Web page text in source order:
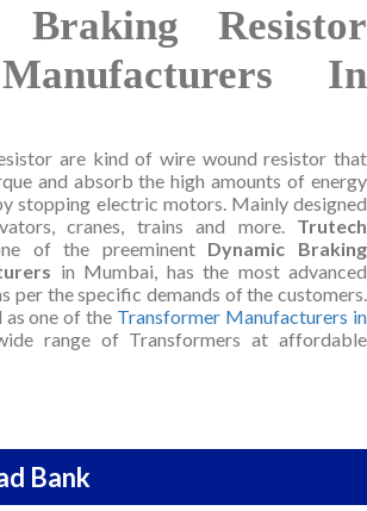
Braking Resistor
In
are kind of wire wound resistor that
and absorb the high amounts of energy
stopping electric motors. Mainly designed
cranes, trains and more. Trutech
of the preeminent Dynamic Braking
in Mumbai, has the most advanced
per the specific demands of the customers.
as one of the Transformer Manufacturers in
range of Transformers at affordable
Bank